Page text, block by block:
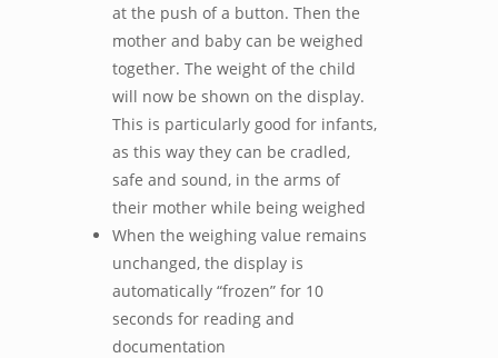
at the push of a button. Then the
mother and baby can be weighed
together. The weight of the child
will now be shown on the display.
This is particularly good for infants,
as this way they can be cradled,
safe and sound, in the arms of
their mother while being weighed
When the weighing value remains
unchanged, the display is
automatically “frozen” for 10
seconds for reading and
documentation